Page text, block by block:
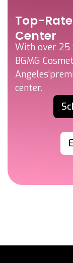
Top-
Center
With over 25
BGMG
Angeles’
center.